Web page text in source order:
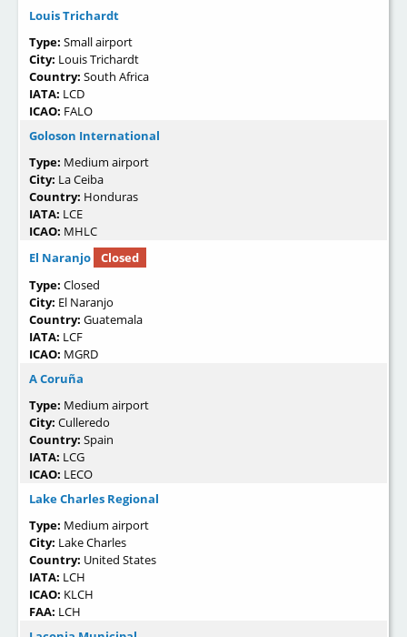
Louis Trichardt
Type: Small airport
City: Louis Trichardt
Country: South Africa
IATA: LCD
ICAO: FALO
Goloson International
Type: Medium airport
City: La Ceiba
Country: Honduras
IATA: LCE
ICAO: MHLC
El Naranjo
Closed
Type: Closed
City: El Naranjo
Country: Guatemala
IATA: LCF
ICAO: MGRD
A Coruña
Type: Medium airport
City: Culleredo
Country: Spain
IATA: LCG
ICAO: LECO
Lake Charles Regional
Type: Medium airport
City: Lake Charles
Country: United States
IATA: LCH
ICAO: KLCH
FAA: LCH